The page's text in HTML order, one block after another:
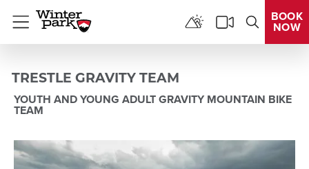
Menu
BOOK
NOW
TRESTLE GRAVITY TEAM
YOUTH AND YOUNG ADULT GRAVITY MOUNTAIN BIKE
TEAM